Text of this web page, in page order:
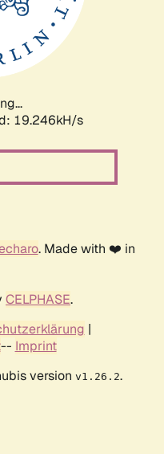
19.246kH/s
. Made with ❤️ in
CELPHASE.
|
-- Imprint
version v1.26.2.